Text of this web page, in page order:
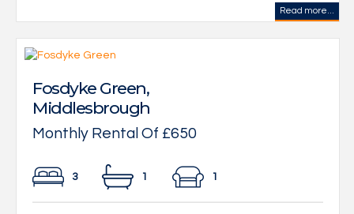
Read more...
Fosdyke Green,
Middlesbrough
Monthly Rental Of £650
3 1 1